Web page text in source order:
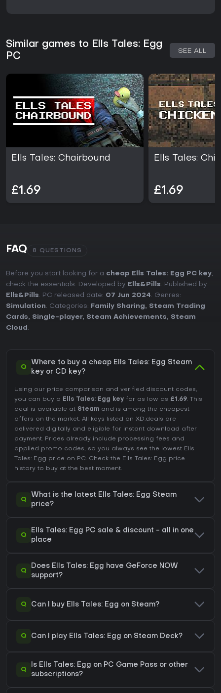
Similar games to Ells Tales: Egg
PC
SEE ALL
Ells Tales: Chairbound
£1.69
Ells Tales:
£1.69
FAQ 8 QUESTIONS
Before you start looking for a cheap Ells Tales: Egg PC key,
check the essentials. Developed by
Ells&Pills. Published by
Ells&Pills. PC released date: 07 Jun 2024. Genres:
Simulation. Categories: Family Sharing, Steam Trading
Cards, Single-player, Steam Achievements, Steam
Cloud .
Q
Where to buy a cheap Ells Tales: Egg Steam
key or CD key?
Using our price comparison and verified discount codes,
you can buy a Ells Tales: Egg key for as low as £1.69. This
deal is available at Steam and is among the cheapest
offers on the market. All keys listed on XD.deals are
delivered digitally and eligible for instant download after
payment. Prices already include processing fees and
applied promo codes, so you always see the lowest Ells
Tales: Egg price on PC. Check the Ells Tales: Egg price
history to buy at the best moment.
Q
What is the latest Ells Tales: Egg Steam
price?
Q
Ells Tales: Egg PC sale & discount - all in one
place
Q
Does Ells Tales: Egg have GeForce NOW
support?
Q Can I buy Ells Tales: Egg on Steam?
Q Can I play Ells Tales: Egg on Steam Deck?
Q
Is Ells Tales: Egg on PC Game Pass or other
subscriptions?